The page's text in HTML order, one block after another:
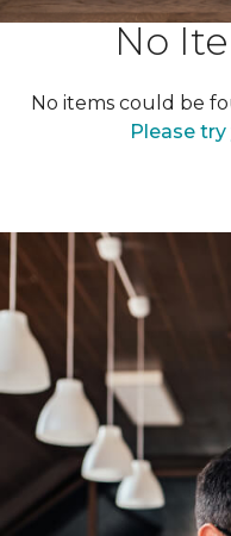
No
No items could be
Please